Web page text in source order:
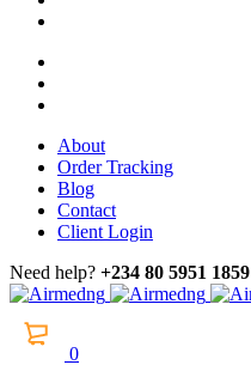
About
Order Tracking
Blog
Contact
Client Login
Need help? +234 80 5951 1859
0